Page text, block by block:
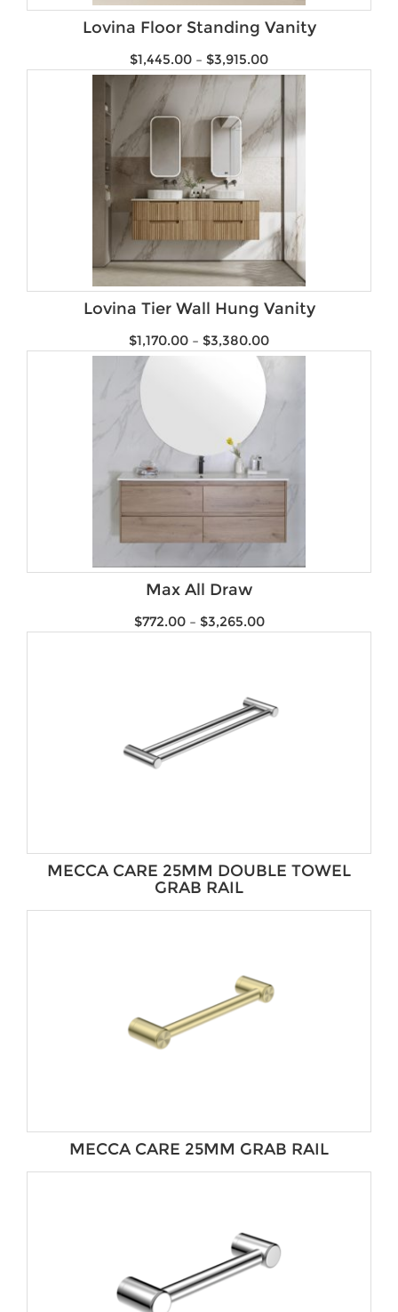
Lovina Floor Standing Vanity
$1,445.00 – $3,915.00
Lovina Tier Wall Hung Vanity
$1,170.00 – $3,380.00
Max All Draw
$772.00– $3,265.00
MECCA CARE 25MM DOUBLE TOWEL
GRAB RAIL
MECCA CARE 25MM GRAB RAIL